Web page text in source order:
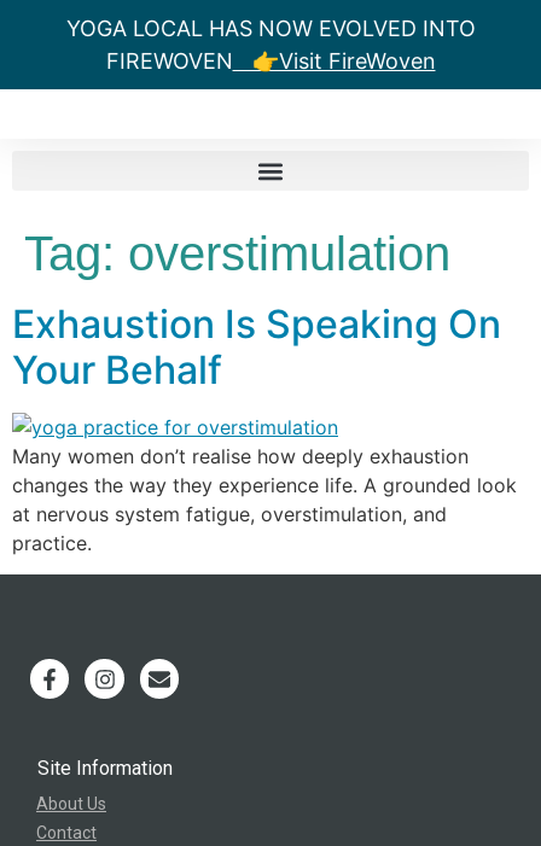
YOGA LOCAL HAS NOW EVOLVED INTO
FIREWOVEN 👉Visit FireWoven
Tag: overstimulation
Exhaustion Is Speaking On
Your Behalf
Many women don’t realise how deeply exhaustion
changes the way they experience life. A grounded look
at nervous system fatigue, overstimulation, and
practice.
Site Information
About Us
Contact